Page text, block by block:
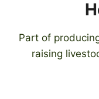
Part of
raising